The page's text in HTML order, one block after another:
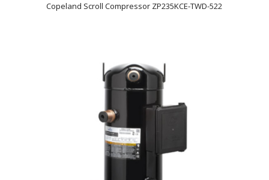
Copeland Scroll Compressor ZP235KCE-TWD-522